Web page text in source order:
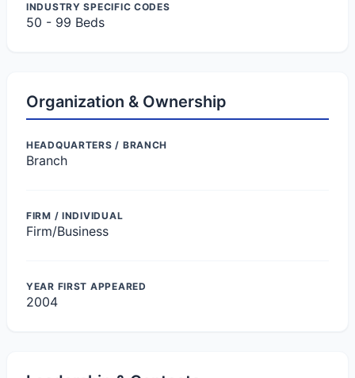
INDUSTRY SPECIFIC CODES
50 - 99 Beds
Organization & Ownership
HEADQUARTERS / BRANCH
Branch
FIRM / INDIVIDUAL
Firm/Business
YEAR FIRST APPEARED
2004